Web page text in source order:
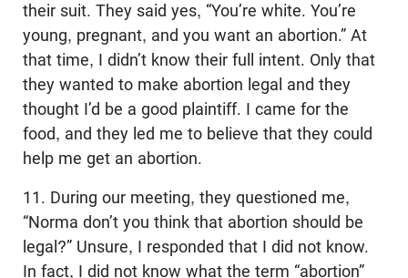
their suit. They said yes, “You’re white. You’re
young, pregnant, and you want an abortion.” At
that time, I didn’t know their full intent. Only that
they wanted to make abortion legal and they
thought I’d be a good plaintiff. I came for the
food, and they led me to believe that they could
help me get an abortion.
11. During our meeting, they questioned me,
“Norma don’t you think that abortion should be
legal?” Unsure, I responded that I did not know.
In fact, I did not know what the term “abortion”